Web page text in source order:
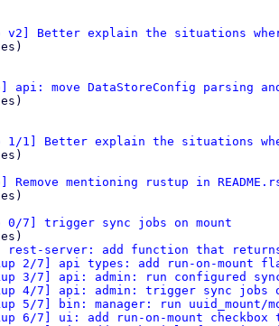
v2] Better explain the situations
api: move DataStoreConfig parsing
1/1] Better explain the situations
Remove mentioning rustup in
0/7] trigger sync jobs on mount
7] rest-server: add function that
2/7] api types: add run-on-mount
3/7] api: admin: run configured
4/7] api: admin: trigger sync jobs
5/7] bin: manager: run uuid_mount/
6/7] ui: add run-on-mount checkbox